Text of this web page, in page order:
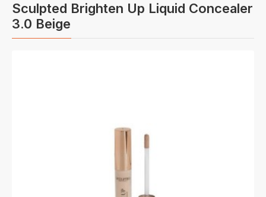
Sculpted Brighten Up Liquid Concealer
3.0 Beige